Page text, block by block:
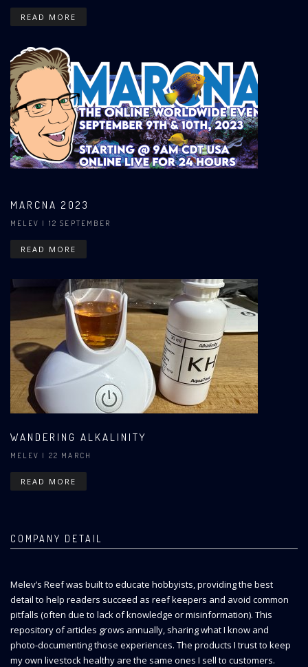
READ MORE
MARCNA 2023
MELEV | 12 SEPTEMBER
READ MORE
WANDERING ALKALINITY
MELEV | 22 MARCH
READ MORE
COMPANY DETAIL
Melev’s Reef was built to educate hobbyists, providing the best
detail to help readers succeed as reef keepers and avoid common
pitfalls (often due to lack of knowledge or misinformation). This
repository of articles grows annually, sharing what I know and
photo-documenting those experiences. The products I trust to keep
my own livestock healthy are the same ones I sell to customers.